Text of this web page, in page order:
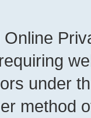
under
method